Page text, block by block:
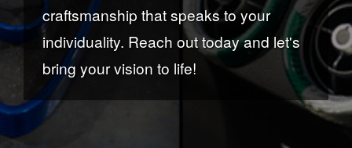
craftsmanship that speaks to your
individuality. Reach out today and let's
bring your vision to life!